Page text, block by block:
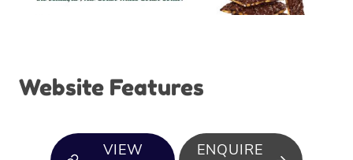
Website Features
VIEW
ENQUIRE